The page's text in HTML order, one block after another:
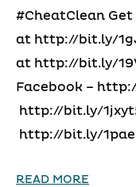
#CheatClean Get
at http://bit.ly/
at http://bit.ly/
Facebook –
http://bit.ly/
http://bit.ly/
READ MORE